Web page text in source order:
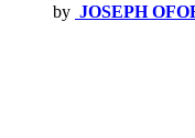
by JOSEPH